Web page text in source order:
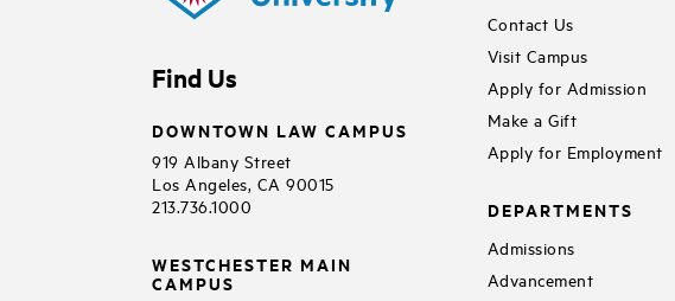
Find Us
DOWNTOWN LAW CAMPUS
919 Albany Street
Los Angeles, CA 90015
213.736.1000
WESTCHESTER MAIN
CAMPUS
Contact Us
Visit Campus
Apply for Admission
Make a Gift
Apply for Employment
DEPARTMENTS
Admissions
Advancement